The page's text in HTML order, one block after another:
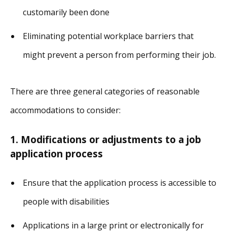
customarily been done
Eliminating potential workplace barriers that
might prevent a person from performing their job.
There are three general categories of reasonable
accommodations to consider:
1. Modifications or adjustments to a job
application process
Ensure that the application process is accessible to
people with disabilities
Applications in a large print or electronically for